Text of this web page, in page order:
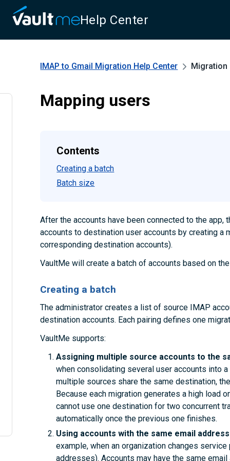
Help Center
IMAP to Gmail Migration Help Center Migration
Mapping users
Contents
Creating a batch
Batch size
After the accounts have been connected to the app,
accounts to destination user accounts by creating a
corresponding destination accounts).
VaultMe will create a batch of accounts based on
Creating a batch
The administrator creates a list of source IMAP
destination accounts. Each pairing defines one
VaultMe supports:
Assigning multiple source accounts to the
when consolidating several user accounts into
multiple sources share the same destination,
Because each migration generates a high load
cannot use one destination for two concurrent
automatically once the previous one finishes.
Using accounts with the same email
example, when an organization changes
addresses). Accounts may have the same